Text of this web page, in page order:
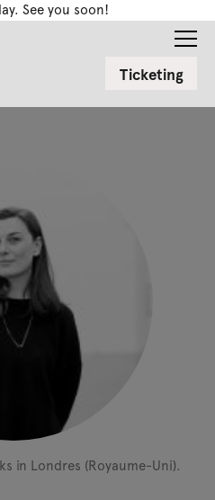
See you soon!
Ticketing
in Londres (Royaume-Uni).